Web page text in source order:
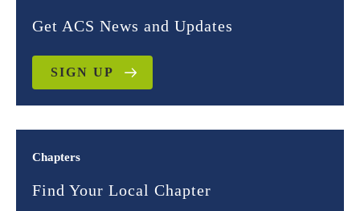
Get ACS News and Updates
SIGN UP
Chapters
Find Your Local Chapter